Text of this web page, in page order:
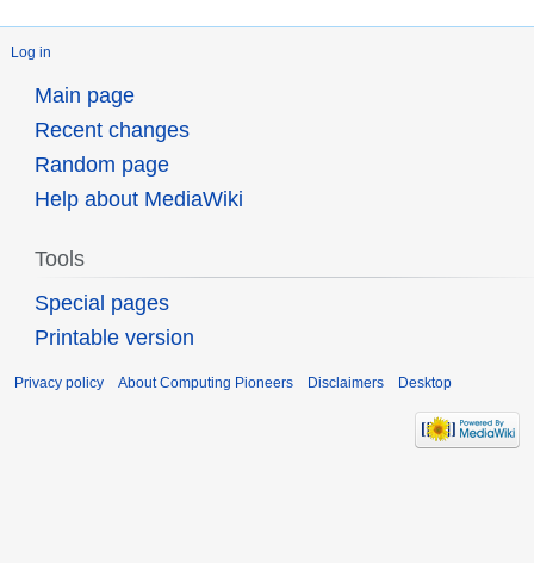
Log in
Main page
Recent changes
Random page
Help about MediaWiki
Tools
Special pages
Printable version
Privacy policy About Computing Pioneers Disclaimers Desktop